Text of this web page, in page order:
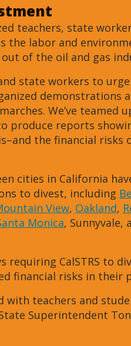
teachers, state
the labor and
of the oil and gas
state workers to urge
demonstrations
We’ve teamed
produce reports
the financial risks
cities in California
to divest, including
View, Oakland,
Monica, Sunnyvale,
requiring CalSTRS to
financial risks in their
with teachers and
Superintendent